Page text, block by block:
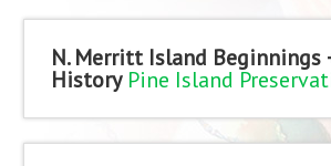
N. Merritt Island Beginnings
History Pine Island